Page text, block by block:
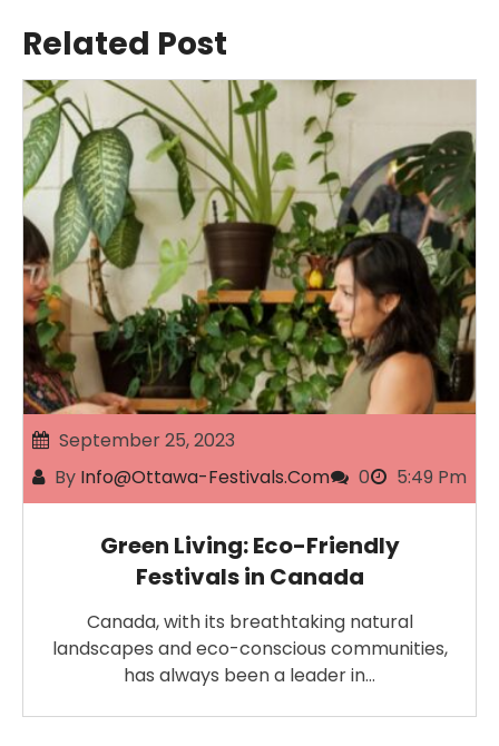
Related Post
September 25, 2023
By Info@ottawa-Festivals.com 0 5:49 Pm
Green Living: Eco-Friendly
Festivals in Canada
Canada, with its breathtaking natural
landscapes and eco-conscious communities,
has always been a leader in…